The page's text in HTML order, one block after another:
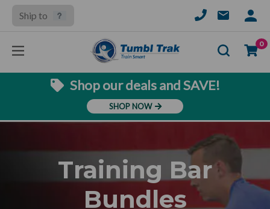
Ship to
SIGN
0
Shop our deals and SAVE!
SHOP NOW
Training Bar
Bundles